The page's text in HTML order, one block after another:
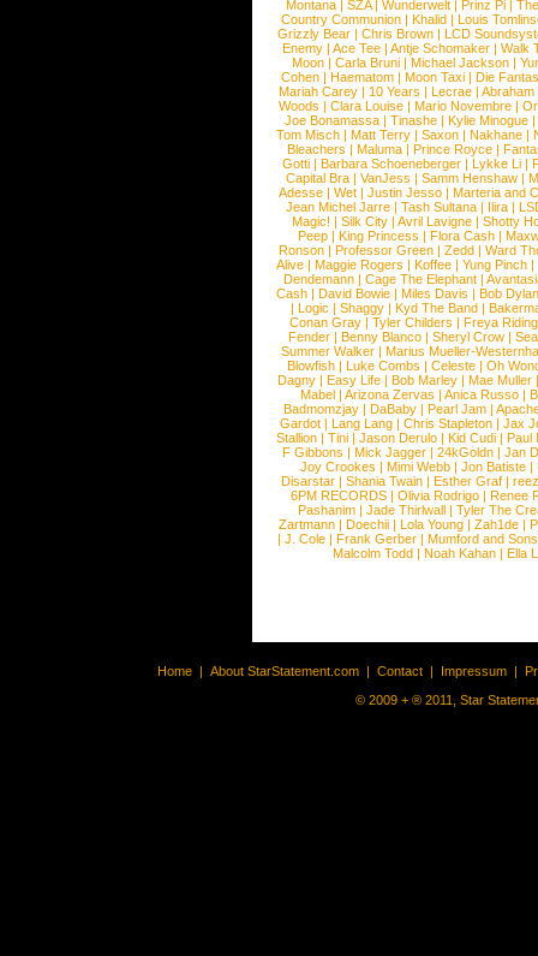
Montana |SZA|Wunderwelt |Prinz Pi |
Country Communion | Khalid | Louis
Grizzly Bear | Chris Brown | LCD
Enemy | Ace Tee | Antje Schomaker | Walk
Moon |Carla Bruni |Michael Jackson |
Cohen |Haematom |Moon Taxi |Die
Mariah Carey | 10 Years | Lecrae | Abraham
Woods |Clara Louise |Mario Novembre |
Joe Bonamassa | Tinashe | Kylie Minogue |
Tom Misch |Matt Terry |Saxon |Nakhane |
Bleachers | Maluma | Prince Royce |
Gotti |Barbara Schoeneberger |Lykke Li |
Capital Bra |VanJess |Samm Henshaw |
Adesse |Wet |Justin Jesso |Marteria and
Jean Michel Jarre |Tash Sultana | Ilira |
Magic! | Silk City | Avril Lavigne | Shotty
Peep |King Princess |Flora Cash |
Ronson |Professor Green |Zedd |Ward
Alive |Maggie Rogers |Koffee |Yung Pinch |
Dendemann |Cage The Elephant |
Cash | David Bowie | Miles Davis | Bob Dylan
|Logic |Shaggy |Kyd The Band |
Conan Gray |Tyler Childers |Freya
Fender |Benny Blanco |Sheryl Crow |
Summer Walker |Marius Mueller-
Blowfish | Luke Combs | Celeste | Oh
Dagny |Easy Life |Bob Marley |Mae Muller
Mabel |Arizona Zervas |Anica Russo |
Badmomzjay |DaBaby |Pearl Jam |
Gardot | Lang Lang | Chris Stapleton | Jax
Stallion |Tini |Jason Derulo |Kid Cudi |Paul
F Gibbons | Mick Jagger | 24kGoldn | Jan
Joy Crookes | Mimi Webb | Jon Batiste |
Disarstar | Shania Twain | Esther Graf |
6PM RECORDS | Olivia Rodrigo | Renee
Pashanim |Jade Thirlwall |Tyler The
Zartmann | Doechii | Lola Young | Zah1de |
| J. Cole | Frank Gerber | Mumford and Sons
Malcolm Todd | Noah Kahan | Ella
Home | About StarStatement.com | Contact | Impressum |
© 2009 + ® 2011, Star